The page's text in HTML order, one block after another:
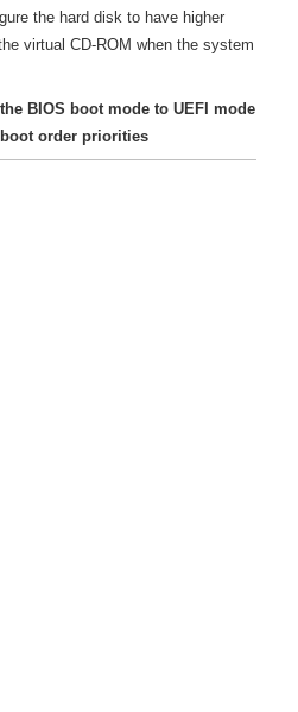
the hard disk to have higher
virtual CD-ROM when the system
BIOS boot mode to UEFI mode
order priorities